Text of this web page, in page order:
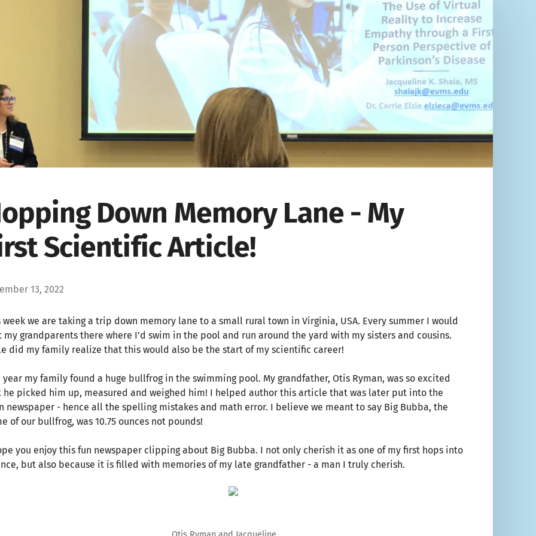
Down Memory Lane - My
Scientific Article!
13, 2022
week we are taking a trip down memory lane to a small rural town in Virginia, USA. Every summer I would
my grandparents there where I’d swim in the pool and run around the yard with my sisters and cousins.
did my family realize that this would also be the start of my scientific career!
year my family found a huge bullfrog in the swimming pool. My grandfather, Otis Ryman, was so excited
he picked him up, measured and weighed him! I helped author this article that was later put into the
newspaper - hence all the spelling mistakes and math error. I believe we meant to say Big Bubba, the
of our bullfrog, was 10.75 ounces not pounds!
you enjoy this fun newspaper clipping about Big Bubba. I not only cherish it as one of my first hops into
but also because it is filled with memories of my late grandfather - a man I truly cherish.